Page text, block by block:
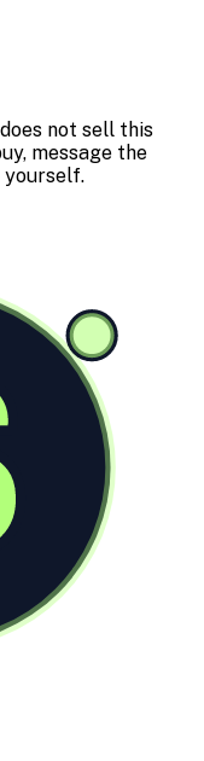
not sell this
message the
yourself.